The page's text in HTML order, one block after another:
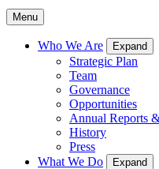
Menu
Who We Are Expand
Strategic Plan
Team
Governance
Opportunities
Annual Reports
History
Press
What We Do
Expand